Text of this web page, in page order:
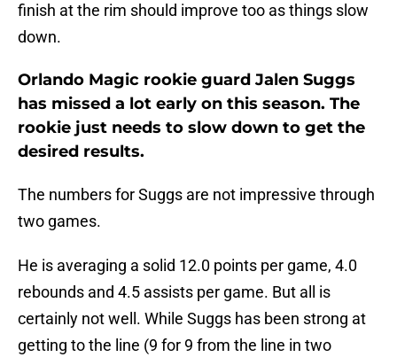
finish at the rim should improve too as things slow
down.
Orlando Magic rookie guard Jalen Suggs
has missed a lot early on this season. The
rookie just needs to slow down to get the
desired results.
The numbers for Suggs are not impressive through
two games.
He is averaging a solid 12.0 points per game, 4.0
rebounds and 4.5 assists per game. But all is
certainly not well. While Suggs has been strong at
getting to the line (9 for 9 from the line in two